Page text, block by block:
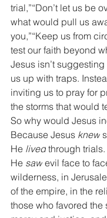
trial,”“Don’t let us be
what would pull us
you,”“Keep us from
test our faith beyond
Jesus isn’t
us up with traps.
inviting us to pray for
the storms that would
So why would Jesus
Because Jesus knew
He lived through trials.
He saw evil face to
wilderness, in
of the empire, in the
those who favored the